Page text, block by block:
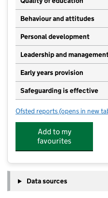
Behaviour and attitudes
Personal development
Leadership and
Early years provision
Safeguarding is effective
Ofsted reports for Westbourne
(opens in new
Add to my
favourites
Data sources